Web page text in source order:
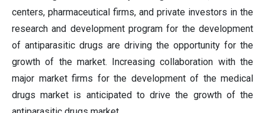
centers, pharmaceutical firms, and private investors in the
research and development program for the development
of antiparasitic drugs are driving the opportunity for the
growth of the market. Increasing collaboration with the
major market firms for the development of the medical
drugs market is anticipated to drive the growth of the